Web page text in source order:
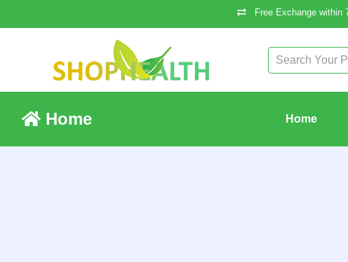
Free Exchange within
Home Home